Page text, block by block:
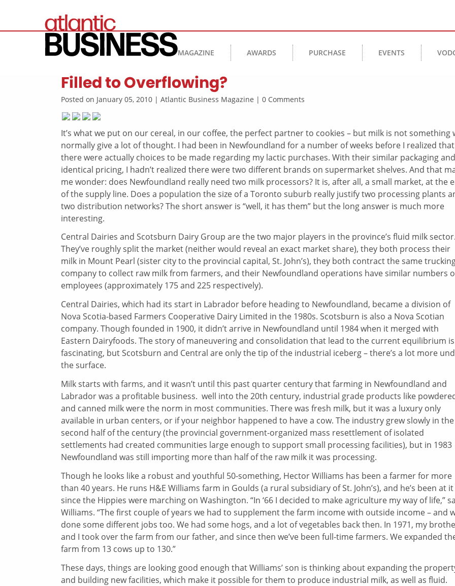
MAGAZINE AWARDS PURCHASE EVENTS
Filled to Overflowing?
Posted on January 05, 2010 | Atlantic Business Magazine | 0 Comments
It’s what we put on our cereal, in our coffee, the perfect partner to cookies – but milk is not something
normally give a lot of thought. I had been in Newfoundland for a number of weeks before I realized that
there were actually choices to be made regarding my lactic purchases. With their similar packaging and
identical pricing, I hadn’t realized there were two different brands on supermarket shelves. And that
me wonder: does Newfoundland really need two milk processors? It is, after all, a small market, at the
of the supply line. Does a population the size of a Toronto suburb really justify two processing plants
two distribution networks? The short answer is “well, it has them” but the long answer is much more
interesting.
Central Dairies and Scotsburn Dairy Group are the two major players in the province’s fluid milk sector.
They’ve roughly split the market (neither would reveal an exact market share), they both process their
milk in Mount Pearl (sister city to the provincial capital, St. John’s), they both contract the same
company to collect raw milk from farmers, and their Newfoundland operations have similar numbers
employees (approximately 175 and 225 respectively).
Central Dairies, which had its start in Labrador before heading to Newfoundland, became a division of
Nova Scotia-based Farmers Cooperative Dairy Limited in the 1980s. Scotsburn is also a Nova Scotian
company. Though founded in 1900, it didn’t arrive in Newfoundland until 1984 when it merged with
Eastern Dairyfoods. The story of maneuvering and consolidation that lead to the current equilibrium is
fascinating, but Scotsburn and Central are only the tip of the industrial iceberg – there’s a lot more
the surface.
Milk starts with farms, and it wasn’t until this past quarter century that farming in Newfoundland and
Labrador was a profitable business. well into the 20th century, industrial grade products like
and canned milk were the norm in most communities. There was fresh milk, but it was a luxury only
available in urban centers, or if your neighbor happened to have a cow. The industry grew slowly in the
second half of the century (the provincial government-organized mass resettlement of isolated
settlements had created communities large enough to support small processing facilities), but in 1983
Newfoundland was still importing more than half of the raw milk it was processing.
Though he looks like a robust and youthful 50-something, Hector Williams has been a farmer for more
than 40 years. He runs H&E Williams farm in Goulds (a rural subsidiary of St. John’s), and he’s been at it
since the Hippies were marching on Washington. “In ‘66 I decided to make agriculture my way of life,”
Williams. “The first couple of years we had to supplement the farm income with outside income – and
done some different jobs too. We had some hogs, and a lot of vegetables back then. In 1971, my
and I took over the farm from our father, and since then we’ve been full-time farmers. We expanded
farm from 13 cows up to 130.”
These days, things are looking good enough that Williams’ son is thinking about expanding the
and building new facilities, which make it possible for them to produce industrial milk, as well as fluid.